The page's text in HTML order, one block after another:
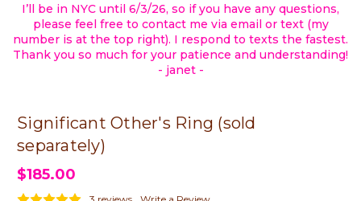
I’ll be in NYC until 6/3/26, so if you have any questions,
please feel free to contact me via email or text (my
number is at the top right). I respond to texts the fastest.
Thank you so much for your patience and understanding!
- janet -
Significant Other's Ring (sold
separately)
$185.00